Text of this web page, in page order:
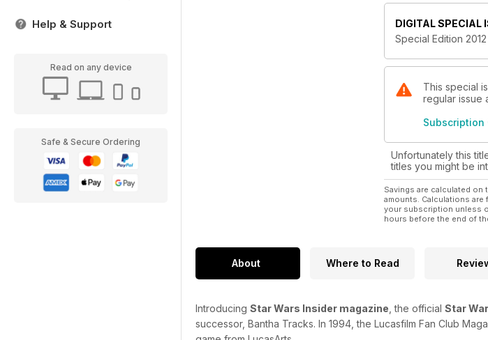
Help & Support
Read on any device
Safe & Secure Ordering
DIGITAL SPECIAL
Special Edition 2012
This special
regular issue
Subscription
Unfortunately this
titles you might be
Savings are calculated on
amounts. Calculations
your subscription unless
hours before the end of
About Where to Read
Introducing Star Wars Insider magazine , the official Star
successor, Bantha Tracks. In 1994, the Lucasfilm Fan Club